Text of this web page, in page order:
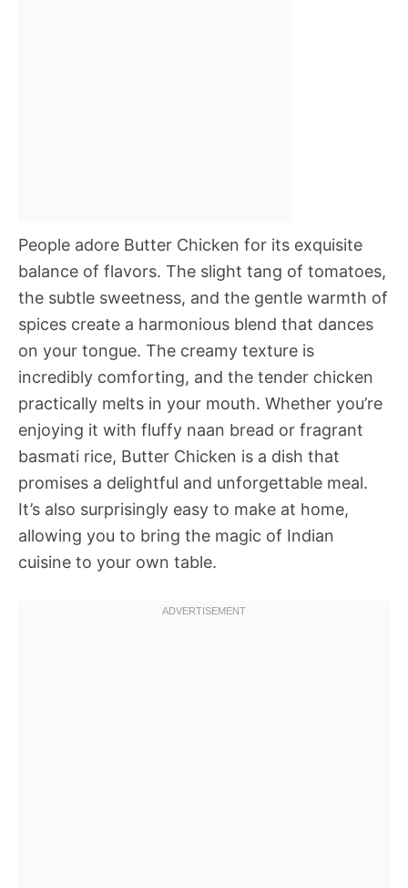
People adore Butter Chicken for its exquisite
balance of flavors. The slight tang of tomatoes,
the subtle sweetness, and the gentle warmth of
spices create a harmonious blend that dances
on your tongue. The creamy texture is
incredibly comforting, and the tender chicken
practically melts in your mouth. Whether you’re
enjoying it with fluffy naan bread or fragrant
basmati rice, Butter Chicken is a dish that
promises a delightful and unforgettable meal.
It’s also surprisingly easy to make at home,
allowing you to bring the magic of Indian
cuisine to your own table.